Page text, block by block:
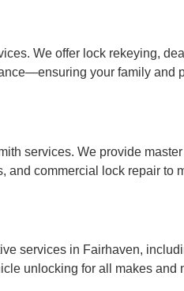
We offer lock rekeying,
your family and
services. We provide
and commercial lock repair to
services in Fairhaven,
unlocking for all makes and